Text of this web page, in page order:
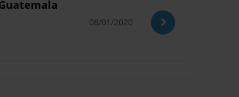
08/01/2020